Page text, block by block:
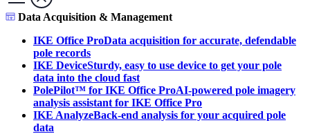
Data Acquisition & Management
IKE Office ProData acquisition for accurate, defendable
pole records
IKE DeviceSturdy, easy to use device to get your pole
data into the cloud fast
PolePilot™ for IKE Office ProAI-powered pole imagery
analysis assistant for IKE Office Pro
IKE AnalyzeBack-end analysis for your acquired pole
data